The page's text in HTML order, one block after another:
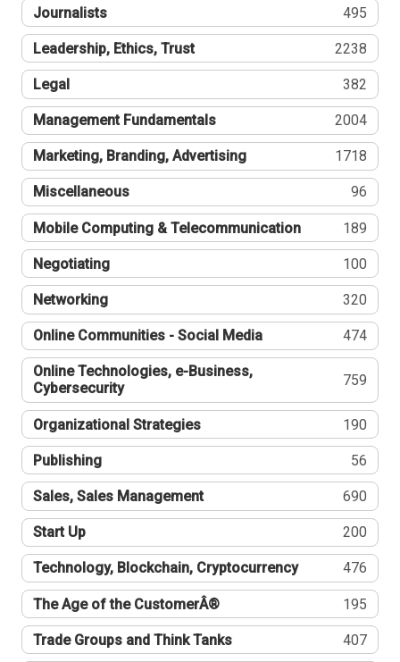
Journalists 495
Leadership, Ethics, Trust 2238
Legal 382
Management Fundamentals 2004
Marketing, Branding, Advertising 1718
Miscellaneous 96
Mobile Computing & Telecommunication 189
Negotiating 100
Networking 320
Online Communities - Social Media 474
Online Technologies, e-Business,
Cybersecurity
759
Organizational Strategies 190
Publishing 56
Sales, Sales Management 690
Start Up 200
Technology, Blockchain, Cryptocurrency 476
The Age of the CustomerÂ® 195
Trade Groups and Think Tanks 407